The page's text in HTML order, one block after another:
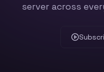
server across